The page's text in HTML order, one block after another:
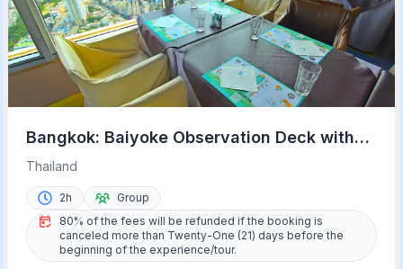
Bangkok: Baiyoke Observation Deck with
Lunch/Dinner Buffet
Thailand
2h
Group
80% of the fees will be refunded if the booking is
canceled more than Twenty-One (21) days before the
beginning of the experience/tour.